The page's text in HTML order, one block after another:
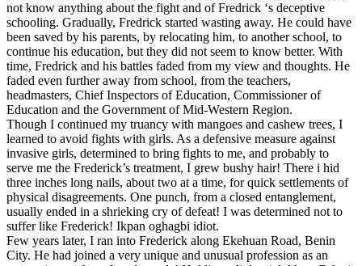
not know anything about the fight and of Fredrick ‘s deceptive
schooling. Gradually, Fredrick started wasting away. He could have
been saved by his parents, by relocating him, to another school, to
continue his education, but they did not seem to know better. With
time, Fredrick and his battles faded from my view and thoughts. He
faded even further away from school, from the teachers,
headmasters, Chief Inspectors of Education, Commissioner of
Education and the Government of Mid-Western Region.
Though I continued my truancy with mangoes and cashew trees, I
learned to avoid fights with girls. As a defensive measure against
invasive girls, determined to bring fights to me, and probably to
serve me the Frederick’s treatment, I grew bushy hair! There i hid
three inches long nails, about two at a time, for quick settlements of
physical disagreements. One punch, from a closed entanglement,
usually ended in a shrieking cry of defeat! I was determined not to
suffer like Frederick! Ikpan oghagbi idiot.
Few years later, I ran into Frederick along Ekehuan Road, Benin
City. He had joined a very unique and unusual profession as an